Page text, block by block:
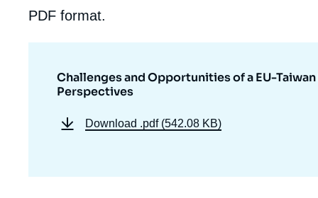
PDF format.
Challenges and Opportunities of a EU-
Perspectives
Download .pdf (542.08 KB)